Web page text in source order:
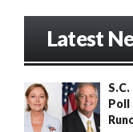
o
r
:
Latest
Poll